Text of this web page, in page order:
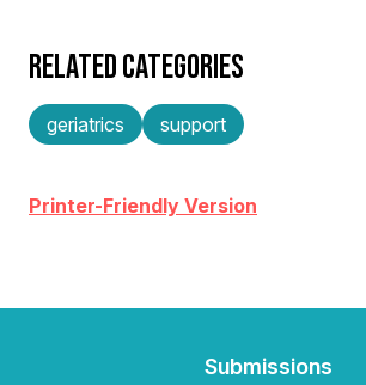
RELATED CATEGORIES
geriatrics support
Printer-Friendly Version
Submissions